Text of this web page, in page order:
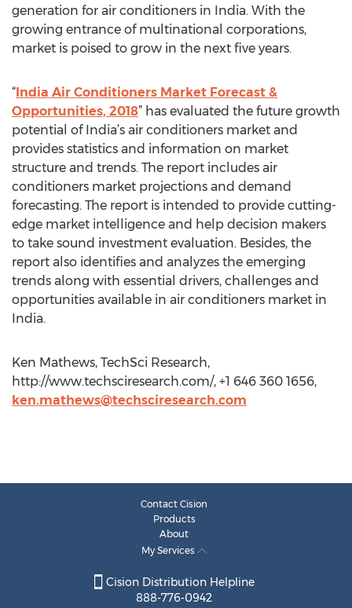
generation for air conditioners in India. With the
growing entrance of multinational corporations,
market is poised to grow in the next five years.
“India Air Conditioners Market Forecast &
Opportunities, 2018” has evaluated the future growth
potential of India’s air conditioners market and
provides statistics and information on market
structure and trends. The report includes air
conditioners market projections and demand
forecasting. The report is intended to provide cutting-
edge market intelligence and help decision makers
to take sound investment evaluation. Besides, the
report also identifies and analyzes the emerging
trends along with essential drivers, challenges and
opportunities available in air conditioners market in
India.
Ken Mathews, TechSci Research,
http://www.techsciresearch.com/, +1 646 360 1656,
ken.mathews@techsciresearch.com
Contact Cision
Products
About
My Services
Cision Distribution Helpline
888-776-0942